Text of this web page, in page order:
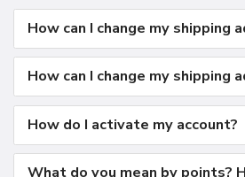
How can I change my shipping
How can I change my shipping
How do I activate my account?
What do you mean by points?